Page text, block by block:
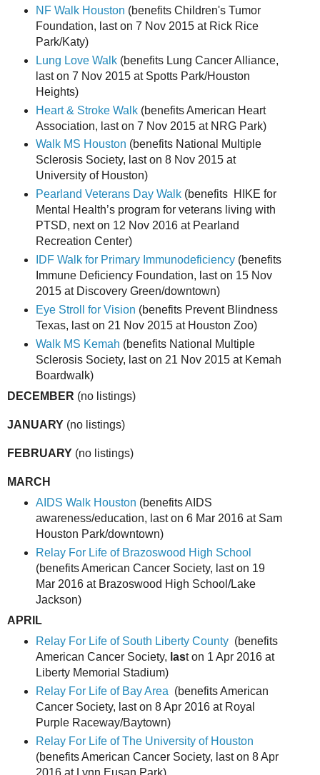
NF Walk Houston (benefits Children's Tumor
Foundation, last on 7 Nov 2015 at Rick Rice
Park/Katy)
Lung Love Walk(benefits Lung Cancer Alliance,
last on 7 Nov 2015 at Spotts Park/Houston
Heights)
Heart & Stroke Walk(benefits American Heart
Association, last on 7 Nov 2015 at NRG Park)
Walk MS Houston (benefits National Multiple
Sclerosis Society, last on 8 Nov 2015 at
University of Houston)
Pearland Veterans Day Walk(benefits HIKE for
Mental Health’s program for veterans living with
PTSD, next on 12 Nov 2016 at Pearland
Recreation Center)
IDF Walk for Primary Immunodeficiency(benefits
Immune Deficiency Foundation, last on 15 Nov
2015 at Discovery Green/downtown)
Eye Stroll for Vision (benefits Prevent Blindness
Texas, last on 21 Nov 2015 at Houston Zoo)
Walk MS Kemah (benefits National Multiple
Sclerosis Society, last on 21 Nov 2015 at Kemah
Boardwalk)
DECEMBER (no listings)
JANUARY (no listings)
FEBRUARY (no listings)
MARCH
AIDS Walk Houston (benefits AIDS
awareness/education, last on 6 Mar 2016 at Sam
Houston Park/downtown)
Relay For Life of Brazoswood High School
(benefits American Cancer Society, last on 19
Mar 2016 at Brazoswood High School/Lake
Jackson)
APRIL
Relay For Life of South Liberty County(benefits
American Cancer Society, last on 1 Apr 2016 at
Liberty Memorial Stadium)
Relay For Life of Bay Area (benefits American
Cancer Society, last on 8 Apr 2016 at Royal
Purple Raceway/Baytown)
Relay For Life of The University of Houston
(benefits American Cancer Society, last on 8 Apr
2016 at Lynn Eusan Park)